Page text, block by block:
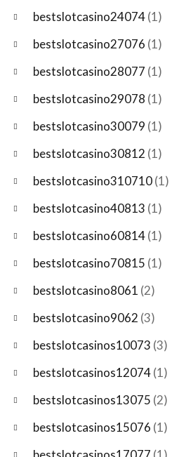
bestslotcasino24074(1)
bestslotcasino27076 (1)
bestslotcasino28077 (1)
bestslotcasino29078 (1)
bestslotcasino30079 (1)
bestslotcasino30812 (1)
bestslotcasino310710(1)
bestslotcasino40813 (1)
bestslotcasino60814(1)
bestslotcasino70815 (1)
bestslotcasino8061 (2)
bestslotcasino9062 (3)
bestslotcasinos10073 (3)
bestslotcasinos12074(1)
bestslotcasinos13075 (2)
bestslotcasinos15076 (1)